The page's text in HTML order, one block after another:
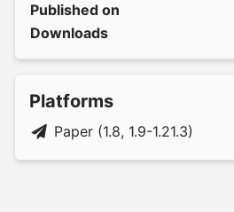
Published on
Downloads
Platforms
Paper (1.8, 1.9-1.21.3)